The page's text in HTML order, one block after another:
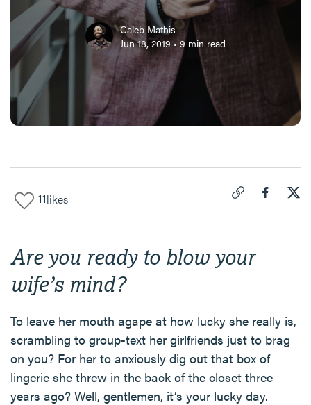
Caleb Mathis
Jun 18, 2019• 9min read
11likes
Are you ready to blow your
wife’s mind?
To leave her mouth agape at how lucky she really is,
scrambling to group-text her girlfriends just to brag
on you? For her to anxiously dig out that box of
lingerie she threw in the back of the closet three
years ago? Well, gentlemen, it’s your lucky day.